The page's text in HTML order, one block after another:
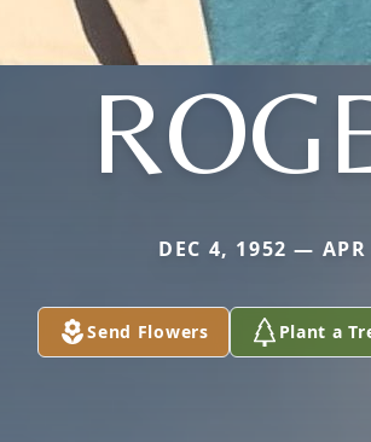
DEC 4, 1952 —
Send Flowers Plant a